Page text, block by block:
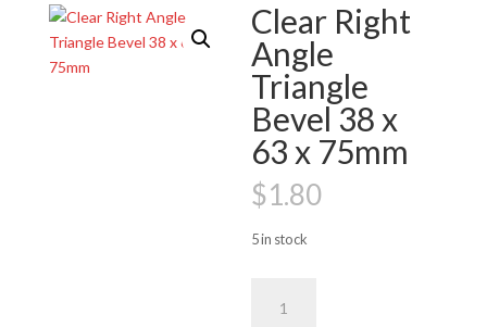
Clear Right
Angle
Triangle
Bevel 38 x
63 x 75mm
$1.80
5 in stock
Right